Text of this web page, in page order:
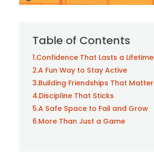
Table of Contents
1.Confidence That Lasts a Lifetime
2.A Fun Way to Stay Active
3.Building Friendships That Matter
4.Discipline That Sticks
5.A Safe Space to Fail and Grow
6.More Than Just a Game